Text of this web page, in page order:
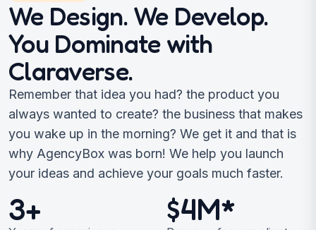
We Design. We Develop.
You Dominate with
Claraverse.
Remember that idea you had? the product you
always wanted to create? the business that makes
you wake up in the morning? We get it and that is
why AgencyBox was born! We help you launch
your ideas and achieve your goals much faster.
3+ $4M*